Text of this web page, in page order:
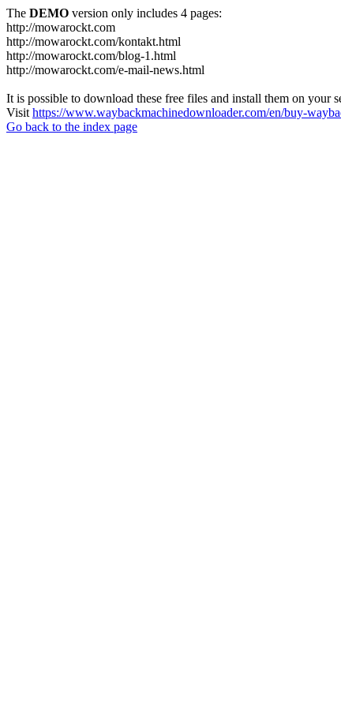
The DEMO version only includes 4 pages:
http://mowarockt.com
http://mowarockt.com/kontakt.html
http://mowarockt.com/blog-1.html
http://mowarockt.com/e-mail-news.html
It is possible to download these free files and install them on your
Visit https://www.waybackmachinedownloader.com/en/buy-
Go back to the index page